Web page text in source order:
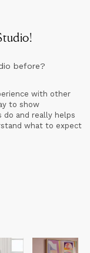
!
before?
with other
to show
and really helps
what to expect